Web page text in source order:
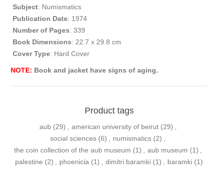
Subject: Numismatics
Publication Date: 1974
Number of Pages: 339
Book Dimensions: 22.7 x 29.8 cm
Cover Type: Hard Cover
NOTE: Book and jacket have signs of aging.
Product tags
aub (29) , american university of beirut (29) ,
social sciences (6) , numismatics (2) ,
the coin collection of the aub museum (1) , aub museum (1) ,
palestine (2) , phoenicia (1) , dimitri baramki (1) , baramki (1)